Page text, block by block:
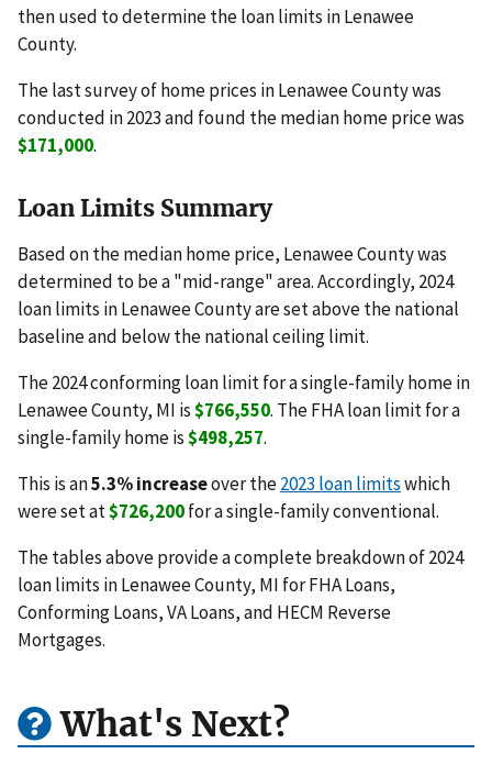
then used to determine the loan limits in Lenawee
County.
The last survey of home prices in Lenawee County was
conducted in 2023 and found the median home price was
$171,000.
Loan Limits Summary
Based on the median home price, Lenawee County was
determined to be a "mid-range" area. Accordingly, 2024
loan limits in Lenawee County are set above the national
baseline and below the national ceiling limit.
The 2024 conforming loan limit for a single-family home in
Lenawee County, MI is$766,550. The FHA loan limit for a
single-family home is$498,257.
This is an5.3% increaseover the2023 loan limitswhich
were set at$726,200for a single-family conventional.
The tables above provide a complete breakdown of 2024
loan limits in Lenawee County, MI for FHA Loans,
Conforming Loans, VA Loans, and HECM Reverse
Mortgages.
What's Next?